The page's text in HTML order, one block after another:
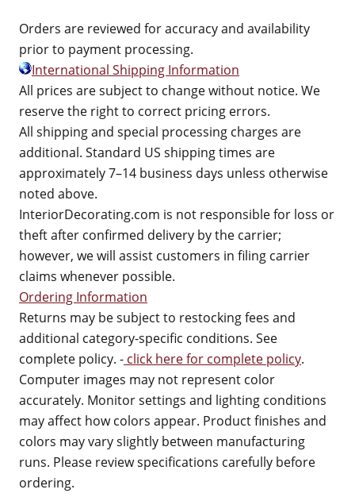
Orders are reviewed for accuracy and availability
prior to payment processing.
International Shipping Information
All prices are subject to change without notice. We
reserve the right to correct pricing errors.
All shipping and special processing charges are
additional. Standard US shipping times are
approximately 7–14 business days unless otherwise
noted above.
InteriorDecorating.com is not responsible for loss or
theft after confirmed delivery by the carrier;
however, we will assist customers in filing carrier
claims whenever possible.
Ordering Information
Returns may be subject to restocking fees and
additional category-specific conditions. See
complete policy. - click here for complete policy.
Computer images may not represent color
accurately. Monitor settings and lighting conditions
may affect how colors appear. Product finishes and
colors may vary slightly between manufacturing
runs. Please review specifications carefully before
ordering.